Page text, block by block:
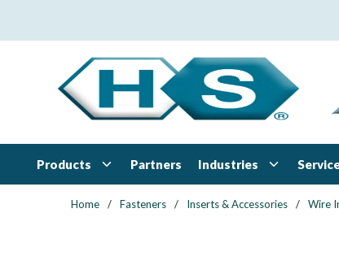
Products Partners Industries
Home / Fasteners / Inserts & Accessories / Wire